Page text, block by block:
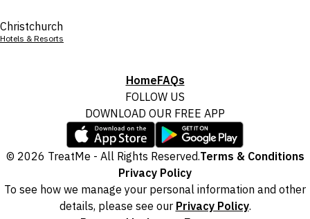
Christchurch
Hotels & Resorts
HomeFAQs
FOLLOW US
DOWNLOAD OUR FREE APP
© 2026 TreatMe - All Rights Reserved.Terms & Conditions
Privacy Policy
To see how we manage your personal information and other
details, please see our Privacy Policy.